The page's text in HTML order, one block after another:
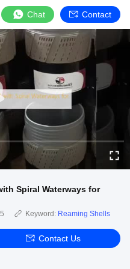
Chat Contact
Spiral Waterways for
Keyword: Reaming Shells
Contact Us